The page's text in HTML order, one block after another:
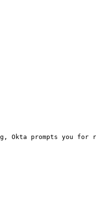
Okta prompts you for